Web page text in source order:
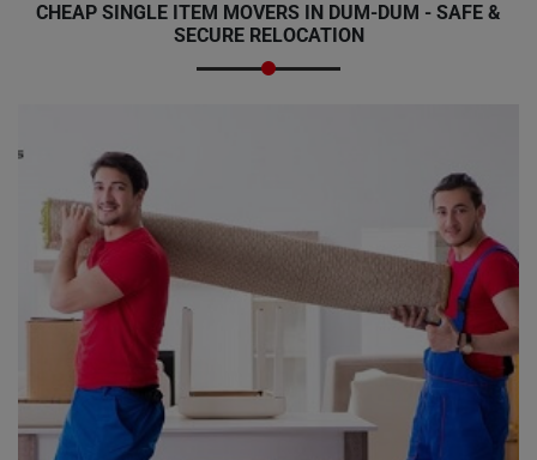
CHEAP SINGLE ITEM MOVERS IN DUM-DUM - SAFE &
SECURE RELOCATION